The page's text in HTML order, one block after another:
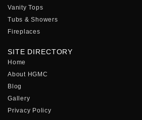
Vanity Tops
Tubs & Showers
Fireplaces
SITE DIRECTORY
Home
About HGMC
Blog
Gallery
Privacy Policy